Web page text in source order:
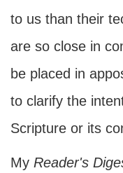
to us than their
are so close in
be placed in
to clarify the
Scripture or its
My Reader's